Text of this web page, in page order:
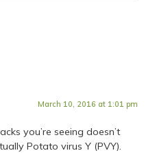
March 10, 2016 at 1:01 pm
you’re seeing doesn’t
Potato virus Y (PVY).